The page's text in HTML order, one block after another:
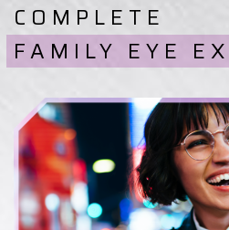
COMPLETE
FAMILY EYE